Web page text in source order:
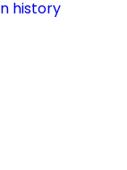
history